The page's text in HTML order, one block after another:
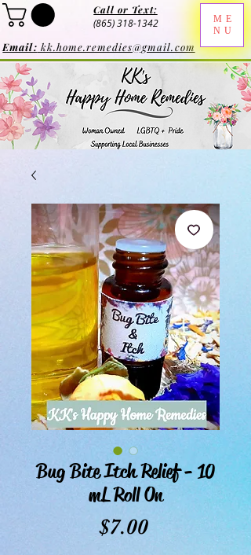
ME
NU
Email: kk.home.remedies@gmail.com
Call or Text:
(865) 318-1342
Bug Bite Itch Relief - 10
mL Roll On
$7.00Price